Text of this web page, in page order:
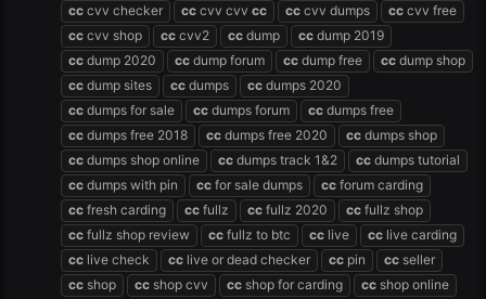
cc cvv checker cc cvv cvv cc cc cvv dumps cc cvv free
cc cvv shop cc cvv2 cc dump cc dump 2019
cc dump 2020 cc dump forum cc dump free cc dump shop
cc dump sites cc dumps cc dumps 2020
cc dumps for sale cc dumps forum cc dumps free
cc dumps free 2018 cc dumps free 2020 cc dumps shop
cc dumps shop online cc dumps track 1&2 cc dumps tutorial
cc dumps with pin cc for sale dumps cc forum carding
cc fresh carding cc fullz cc fullz 2020 cc fullz shop
cc fullz shop review cc fullz to btc cc live cc live carding
cc live check cc live or dead checker cc pin cc seller
cc shop cc shop cvv cc shop for carding cc shop online